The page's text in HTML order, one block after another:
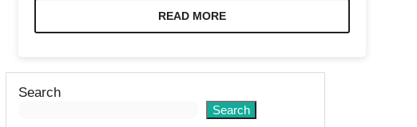
READ MORE
Search
Search